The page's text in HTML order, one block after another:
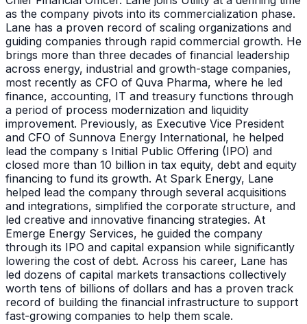
as the company pivots into its commercialization phase.
Lane has a proven record of scaling organizations and
guiding companies through rapid commercial growth. He
brings more than three decades of financial leadership
across energy, industrial and growth-stage companies,
most recently as CFO of Quva Pharma, where he led
finance, accounting, IT and treasury functions through
a period of process modernization and liquidity
improvement. Previously, as Executive Vice President
and CFO of Sunnova Energy International, he helped
lead the company s Initial Public Offering (IPO) and
closed more than 10 billion in tax equity, debt and equity
financing to fund its growth. At Spark Energy, Lane
helped lead the company through several acquisitions
and integrations, simplified the corporate structure, and
led creative and innovative financing strategies. At
Emerge Energy Services, he guided the company
through its IPO and capital expansion while significantly
lowering the cost of debt. Across his career, Lane has
led dozens of capital markets transactions collectively
worth tens of billions of dollars and has a proven track
record of building the financial infrastructure to support
fast-growing companies to help them scale.